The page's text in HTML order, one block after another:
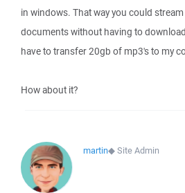
in windows. That way you could
documents without having to
have to transfer 20gb of mp3's to my
How about it?
martin◆Site Admin